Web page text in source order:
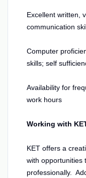
Excellent written,
communication
Computer
skills; self
Availability for
work hours
Working with
KET offers a
with opportunities
professionally.